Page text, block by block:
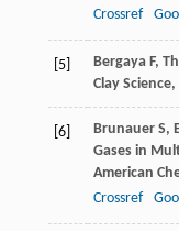
Crossref
[5] Bergaya F,
Clay Science,
[6] Brunauer S,
Gases in
American
Crossref